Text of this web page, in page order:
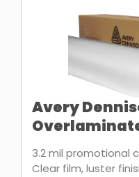
Avery
3.2 mil promotional
Clear film, luster